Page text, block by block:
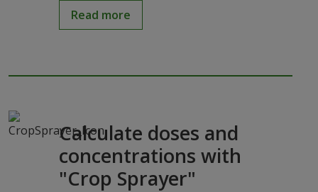
Read more
Calculate doses and
concentrations with
"Crop Sprayer"